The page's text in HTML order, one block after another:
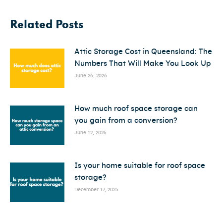
Related Posts
Attic Storage Cost in Queensland: The
Numbers That Will Make You Look Up
June 26, 2026
How much roof space storage can
you gain from a conversion?
June 12, 2026
Is your home suitable for roof space
storage?
December 17, 2025